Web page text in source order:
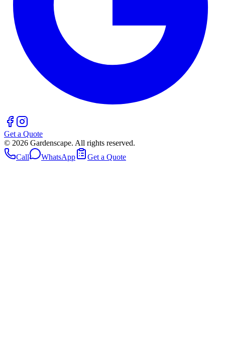
Get a Quote
© 2026 Gardenscape. All rights reserved.
Call
WhatsApp Get a Quote